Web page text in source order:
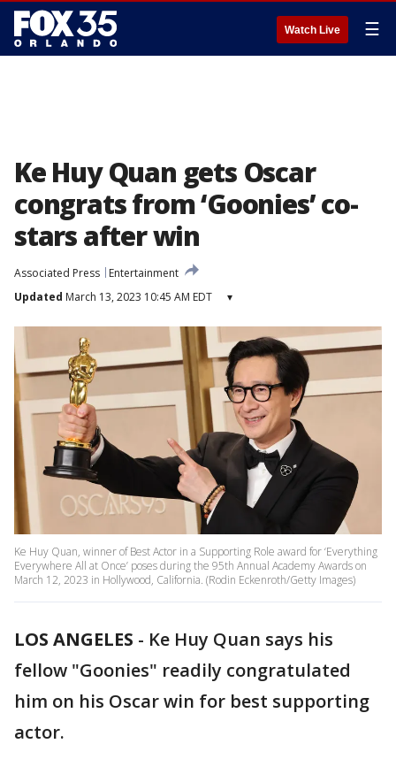
Watch Live ☰
Ke Huy Quan gets Oscar
congrats from ‘Goonies’ co-
stars after win
Associated Press
Entertainment
Updated March 13, 2023 10:45 AM EDT ▾
Ke Huy Quan, winner of Best Actor in a Supporting Role award for ‘Everything
Everywhere All at Once’ poses during the 95th Annual Academy Awards on
March 12, 2023 in Hollywood, California. (Rodin Eckenroth/Getty Images)
LOS ANGELES - Ke Huy Quan says his
fellow "Goonies" readily congratulated
him on his Oscar win for best supporting
actor.